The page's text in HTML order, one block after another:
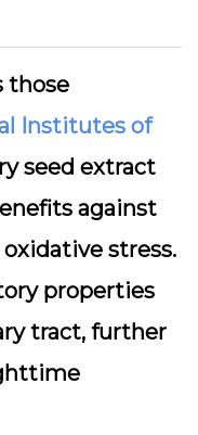
those
Institutes of
seed extract
against
stress.
properties
tract, further